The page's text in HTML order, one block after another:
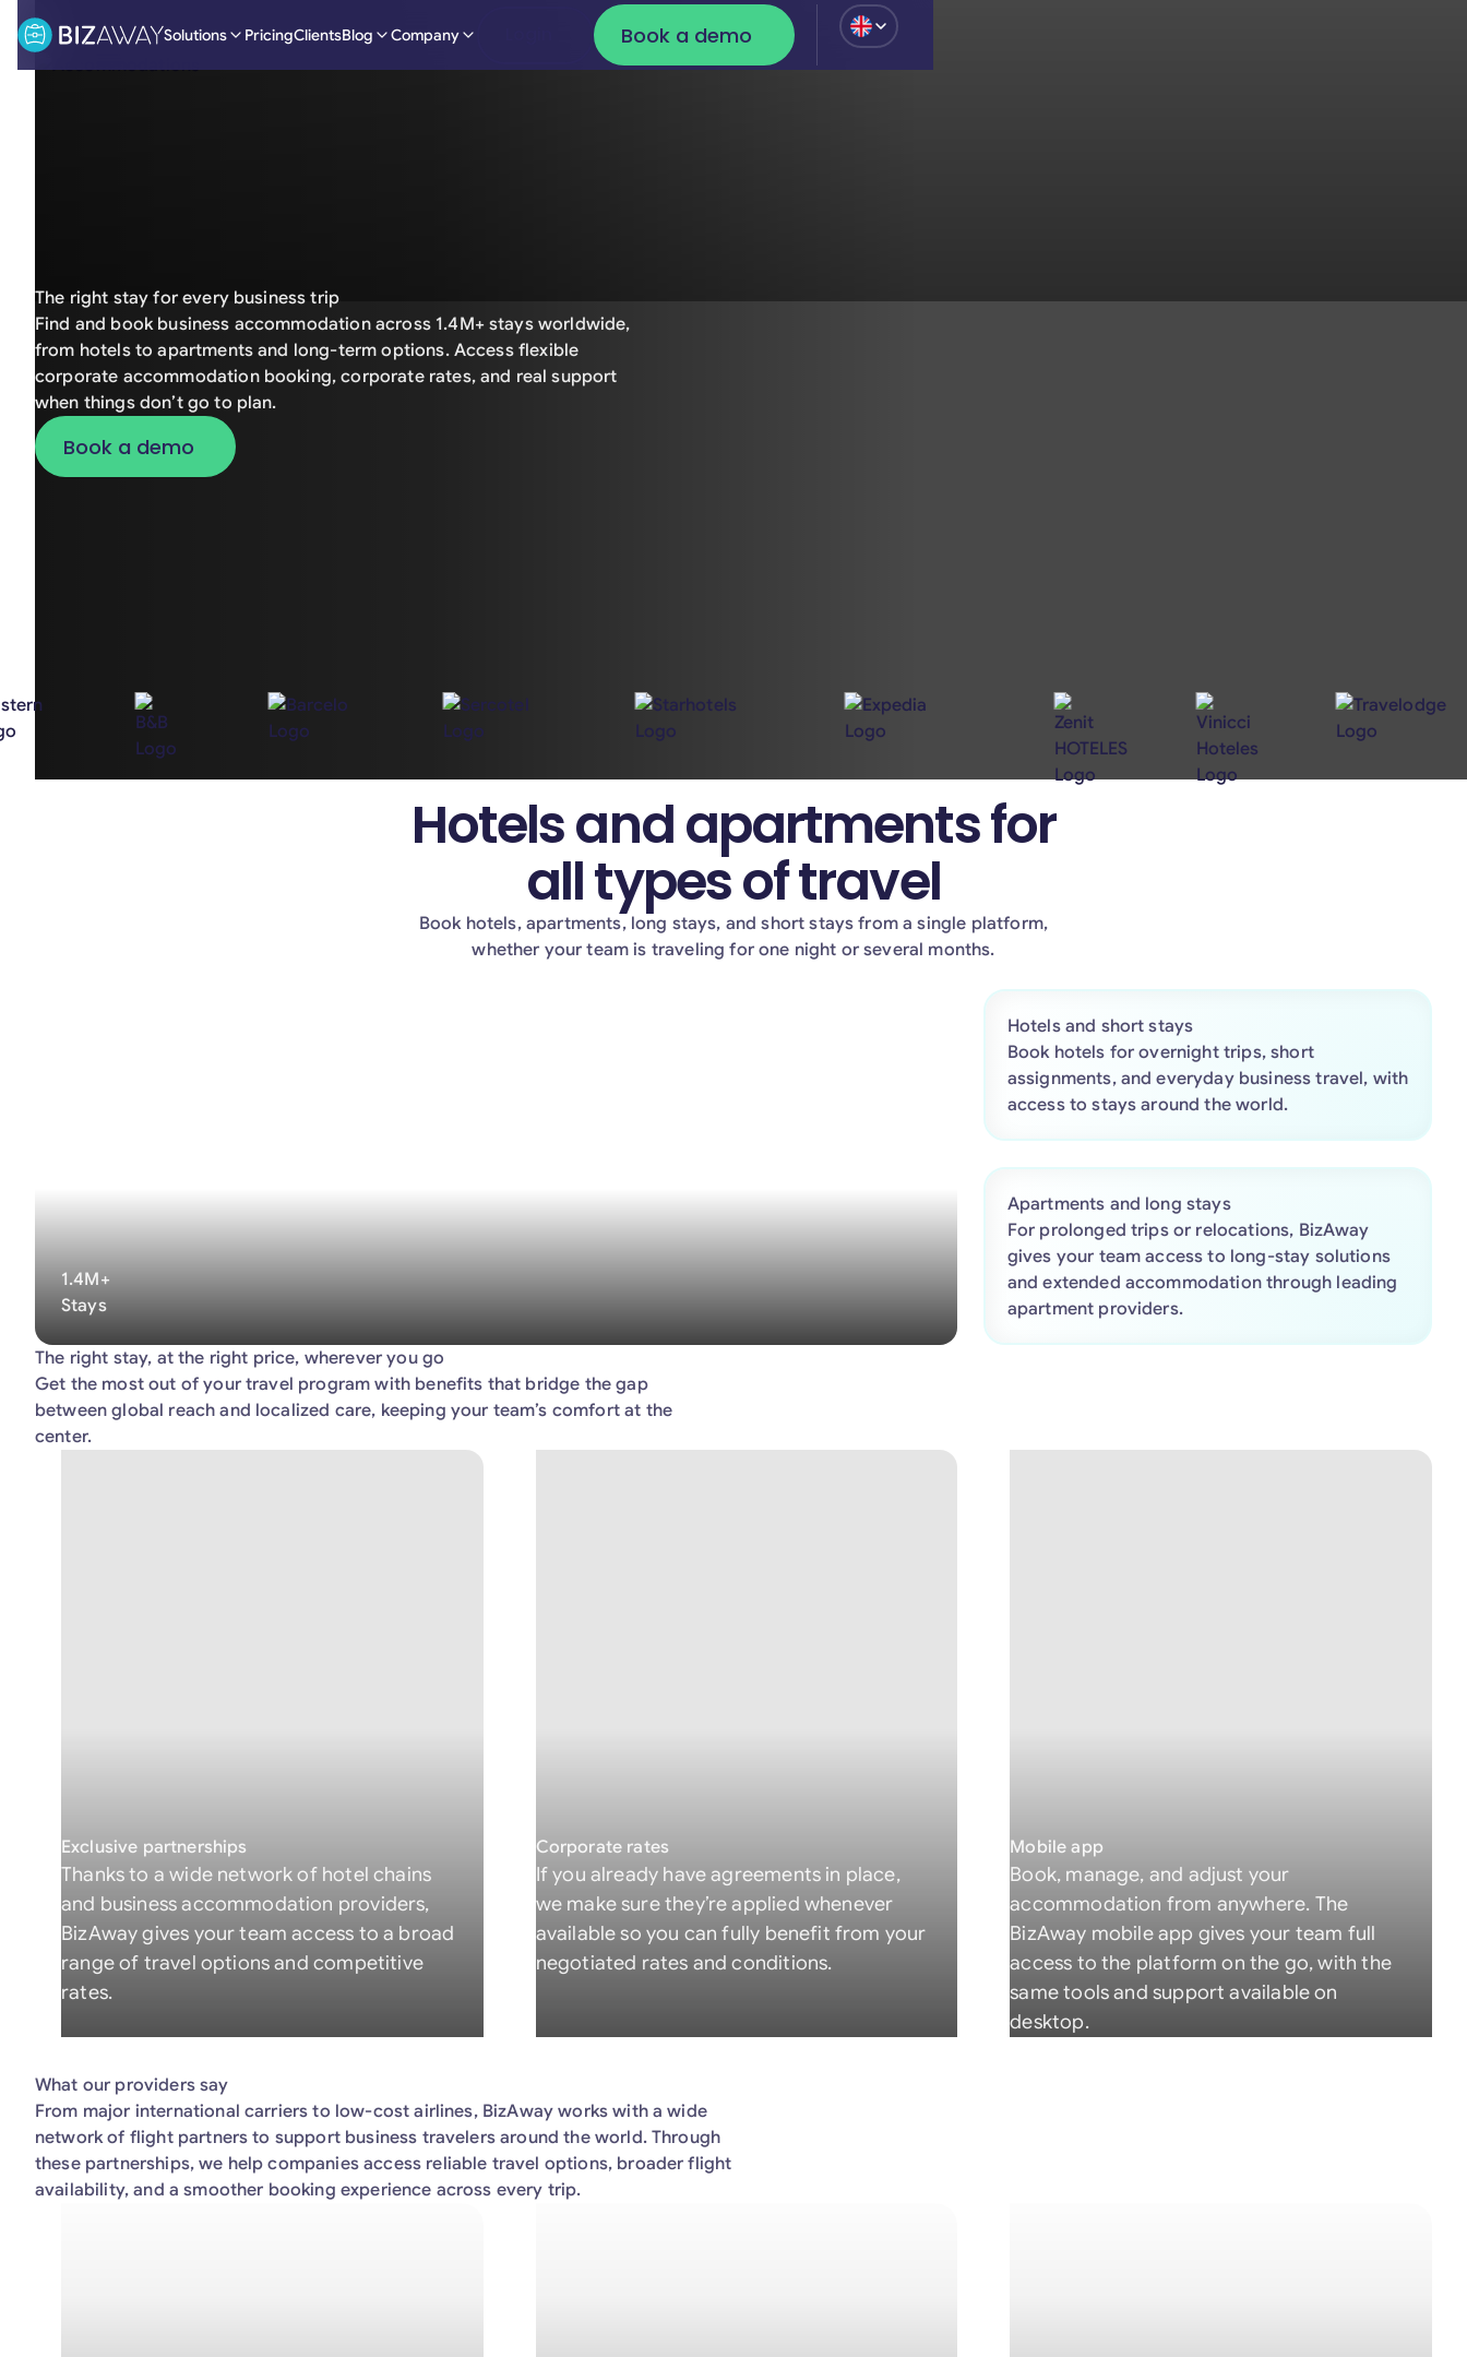
Solutions PricingClientsBlog Company
Book a demo
Book a demo
The right stay for every business trip
Find and book business accommodation across 1.4M+ stays worldwide,
from hotels to apartments and long-term options. Access flexible
corporate accommodation booking, corporate rates, and real support
when things don’t go to plan.
Book a demo
Book a demo
Hotels and apartments for
all types of travel
Book hotels, apartments, long stays, and short stays from a single platform,
whether your team is traveling for one night or several months.
1.4M+
Stays
Hotels and short stays
Book hotels for overnight trips, short
assignments, and everyday business travel, with
access to stays around the world.
Apartments and long stays
For prolonged trips or relocations, BizAway
gives your team access to long-stay solutions
and extended accommodation through leading
apartment providers.
The right stay, at the right price, wherever you go
Get the most out of your travel program with benefits that bridge the gap
between global reach and localized care, keeping your team’s comfort at the
center.
Exclusive partnerships
Thanks to a wide network of hotel chains
and business accommodation providers,
BizAway gives your team access to a broad
range of travel options and competitive
rates.
Corporate rates
If you already have agreements in place,
we make sure they’re applied whenever
available so you can fully benefit from your
negotiated rates and conditions.
Mobile app
Book, manage, and adjust your
accommodation from anywhere. The
BizAway mobile app gives your team full
access to the platform on the go, with the
same tools and support available on
desktop.
What our providers say
From major international carriers to low-cost airlines, BizAway works with a wide
network of flight partners to support business travelers around the world. Through
these partnerships, we help companies access reliable travel options, broader flight
availability, and a smoother booking experience across every trip.